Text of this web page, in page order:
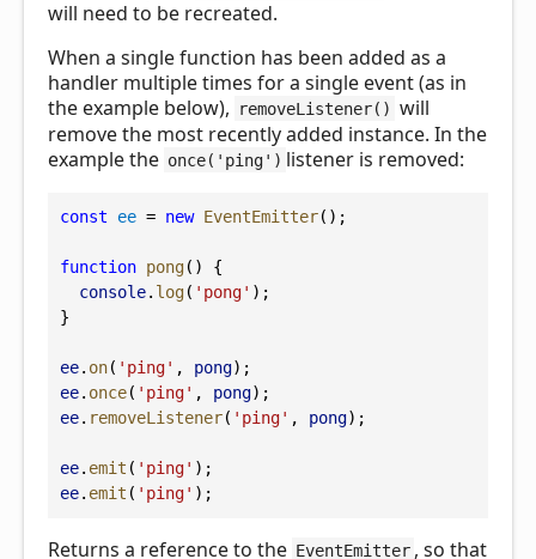
will need to be recreated.
When a single function has been added as a
handler multiple times for a single event (as in
the example below),
removeListener() will
remove the most recently added instance. In the
example the once('ping') listener is removed:
const ee = new EventEmitter();
function pong() {
console. log( 'pong' );
}
ee. on( 'ping' , pong);
ee. once( 'ping' , pong);
ee. removeListener( 'ping' , pong);
ee. emit ( 'ping' );
ee. emit ( 'ping' );
Returns a reference to the EventEmitter , so that